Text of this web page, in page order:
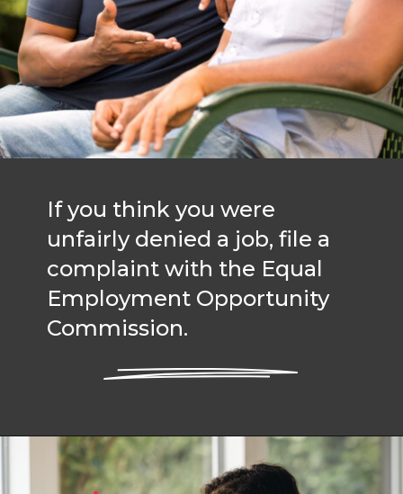
If you think you were
unfairly denied a job, file a
complaint with the Equal
Employment Opportunity
Commission.